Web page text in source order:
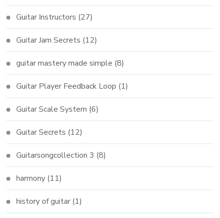
Guitar Instructors (27)
Guitar Jam Secrets (12)
guitar mastery made simple (8)
Guitar Player Feedback Loop (1)
Guitar Scale System (6)
Guitar Secrets (12)
Guitarsongcollection 3 (8)
harmony (11)
history of guitar (1)